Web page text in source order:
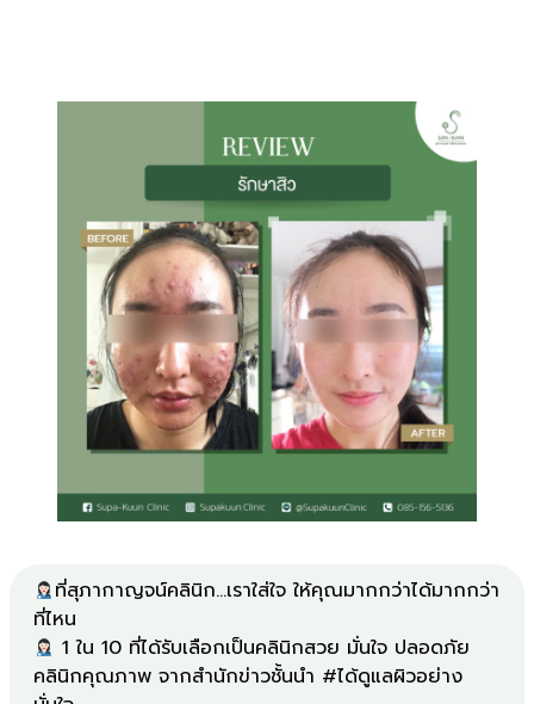
ที่สุภากาญจน์คลินิก...เราใส่ใจ ให้คุณมากกว่าได้มากกว่า
1 ใน 10 ที่ได้รับเลือกเป็นคลินิกสวย มั่นใจ ปลอดภัย
คลินิกคุณภาพ จากสำนักข่าวชั้นนำ #ได้ดูแลผิวอย่าง